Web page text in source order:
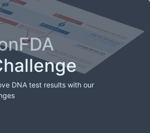
DNA test results with our